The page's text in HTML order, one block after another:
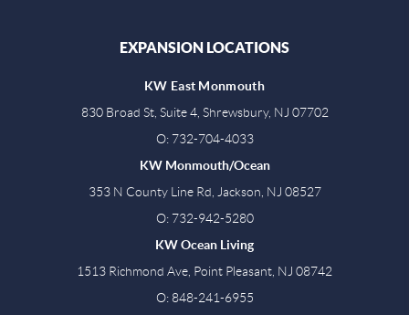
EXPANSION LOCATIONS
KW East Monmouth
830 Broad St, Suite 4, Shrewsbury, NJ 07702
O: 732-704-4033
KW Monmouth/Ocean
353 N County Line Rd, Jackson, NJ 08527
O: 732-942-5280
KW Ocean Living
1513 Richmond Ave, Point Pleasant, NJ 08742
O: 848-241-6955